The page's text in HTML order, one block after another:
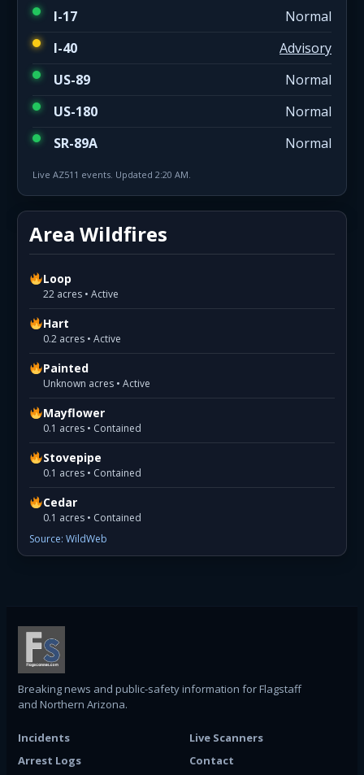
I-17
Normal
I-40
Advisory
US-89
Normal
US-180
Normal
SR-89A
Normal
Live AZ511 events. Updated 2:20 AM.
Area Wildfires
Loop
22 acres • Active
Hart
0.2 acres • Active
Painted
Unknown acres • Active
Mayflower
0.1 acres • Contained
Stovepipe
0.1 acres • Contained
Cedar
0.1 acres • Contained
Source: WildWeb
Breaking news and public-safety information for Flagstaff
and Northern Arizona.
Incidents
Live Scanners
Arrest Logs
Contact